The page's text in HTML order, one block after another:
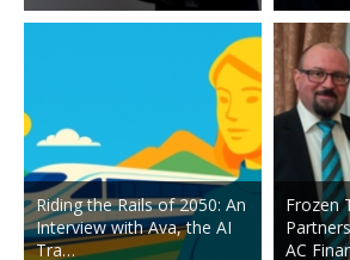
Riding the Rails of 2050: An
Interview with Ava, the AI
Tra…
Frozen
AC